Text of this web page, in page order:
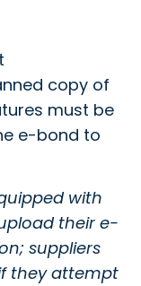
copy of
must be
e-bond to
with
their e-
suppliers
they attempt